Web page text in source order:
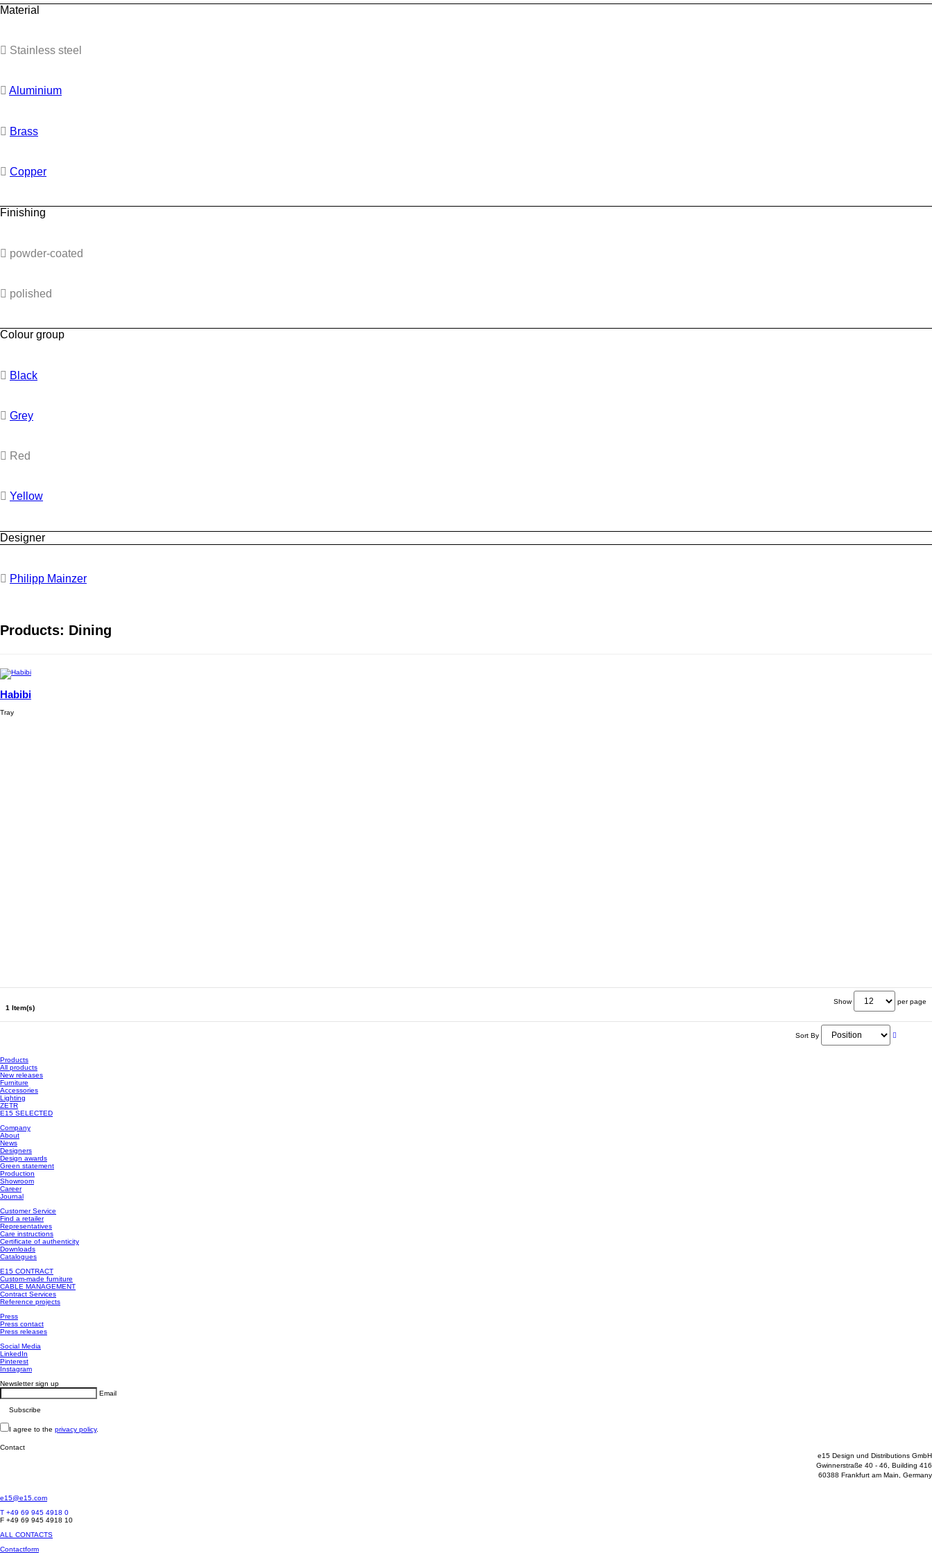
Material
Stainless steel
Aluminium
Brass
Copper
Finishing
powder-coated
polished
Colour group
Black
Grey
Red
Yellow
Designer
Philipp Mainzer
Products: Dining
Habibi
Tray
1 Item(s)
Show per page
Sort By
Products
All products
New releases
Furniture
Accessories
Lighting
ZETR
E15 SELECTED
Company
About
News
Designers
Design awards
Green statement
Production
Showroom
Career
Journal
Customer Service
Find a retailer
Representatives
Care instructions
Certificate of authenticity
Downloads
Catalogues
E15 CONTRACT
Custom-made furniture
CABLE MANAGEMENT
Contract Services
Reference projects
Press
Press contact
Press releases
Social Media
LinkedIn
Pinterest
Instagram
Newsletter sign up
Email
I agree to the privacy policy.
Contact
e15 Design und Distributions GmbH
Gwinnerstraße 40 - 46, Building 416
60388 Frankfurt am Main, Germany
e15@e15.com
T +49 69 945 4918 0
F +49 69 945 4918 10
ALL CONTACTS
Contactform